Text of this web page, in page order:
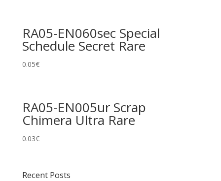
RA05-EN060sec Special
Schedule Secret Rare
0.05€
RA05-EN005ur Scrap
Chimera Ultra Rare
0.03€
Recent Posts